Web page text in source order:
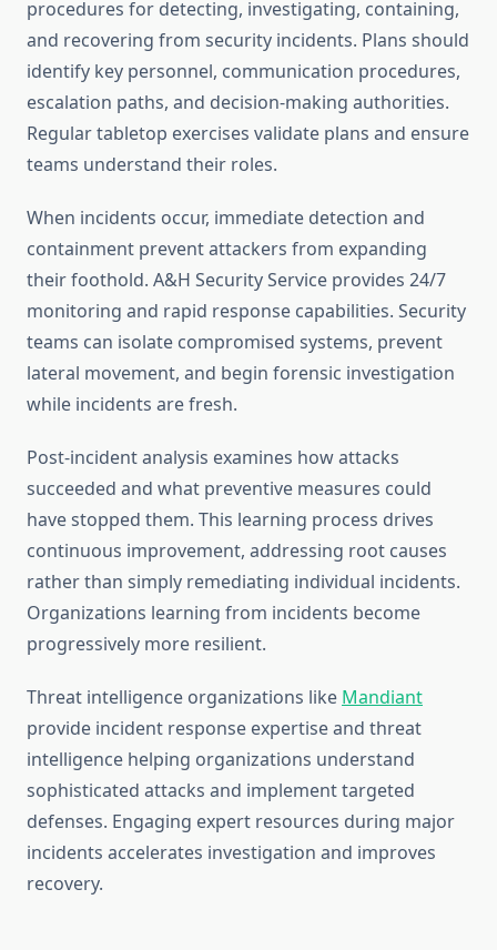
procedures for detecting, investigating, containing,
and recovering from security incidents. Plans should
identify key personnel, communication procedures,
escalation paths, and decision-making authorities.
Regular tabletop exercises validate plans and ensure
teams understand their roles.
When incidents occur, immediate detection and
containment prevent attackers from expanding
their foothold. A&H Security Service provides 24/7
monitoring and rapid response capabilities. Security
teams can isolate compromised systems, prevent
lateral movement, and begin forensic investigation
while incidents are fresh.
Post-incident analysis examines how attacks
succeeded and what preventive measures could
have stopped them. This learning process drives
continuous improvement, addressing root causes
rather than simply remediating individual incidents.
Organizations learning from incidents become
progressively more resilient.
Threat intelligence organizations like Mandiant
provide incident response expertise and threat
intelligence helping organizations understand
sophisticated attacks and implement targeted
defenses. Engaging expert resources during major
incidents accelerates investigation and improves
recovery.